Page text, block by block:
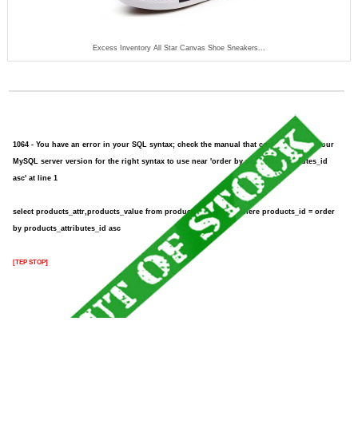
Excess Inventory All Star Canvas Shoe Sneakers...
1064 - You have an error in your SQL syntax; check the manual that corresponds to your
MySQL server version for the right syntax to use near 'order by products_attributes_id
asc' at line 1
select products_attr,products_value from products_attributes where products_id = order
by products_attributes_id asc
[TEP STOP]